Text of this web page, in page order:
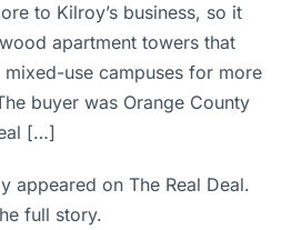
to Kilroy’s business, so it
apartment towers that
use campuses for more
buyer was Orange County
[…]
appeared on The Real Deal.
full story.